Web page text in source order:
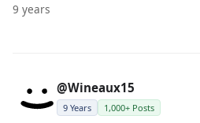
9 years
@Wineaux15
9 Years 1,000+ Posts